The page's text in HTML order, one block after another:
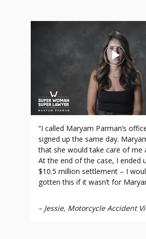
“I called Maryam Parman’s
signed up the same day.
that she would take care of me
At the end of the case, I ended
$10.5 million settlement – I
gotten this if it wasn’t for
– Jessie, Motorcycle Accident